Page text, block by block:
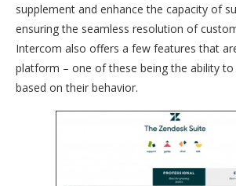
supplement and enhance the capacity of
ensuring the seamless resolution of
Intercom also offers a few features that
platform – one of these being the ability to
based on their behavior.